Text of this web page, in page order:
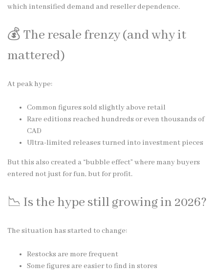
which intensified demand and reseller dependence.
💰 The resale frenzy (and why it
mattered)
At peak hype:
Common figures sold slightly above retail
Rare editions reached hundreds or even thousands of
CAD
Ultra-limited releases turned into investment pieces
But this also created a “bubble effect” where many buyers
entered not just for fun, but for profit.
📉 Is the hype still growing in 2026?
The situation has started to change:
Restocks are more frequent
Some figures are easier to find in stores